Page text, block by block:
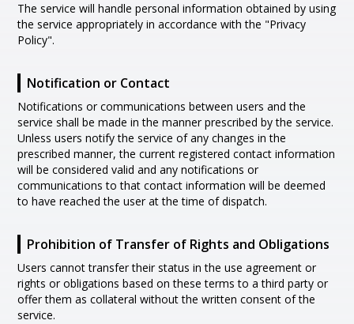
The service will handle personal information obtained by using
the service appropriately in accordance with the "Privacy
Policy".
Notification or Contact
Notifications or communications between users and the
service shall be made in the manner prescribed by the service.
Unless users notify the service of any changes in the
prescribed manner, the current registered contact information
will be considered valid and any notifications or
communications to that contact information will be deemed
to have reached the user at the time of dispatch.
Prohibition of Transfer of Rights and Obligations
Users cannot transfer their status in the use agreement or
rights or obligations based on these terms to a third party or
offer them as collateral without the written consent of the
service.